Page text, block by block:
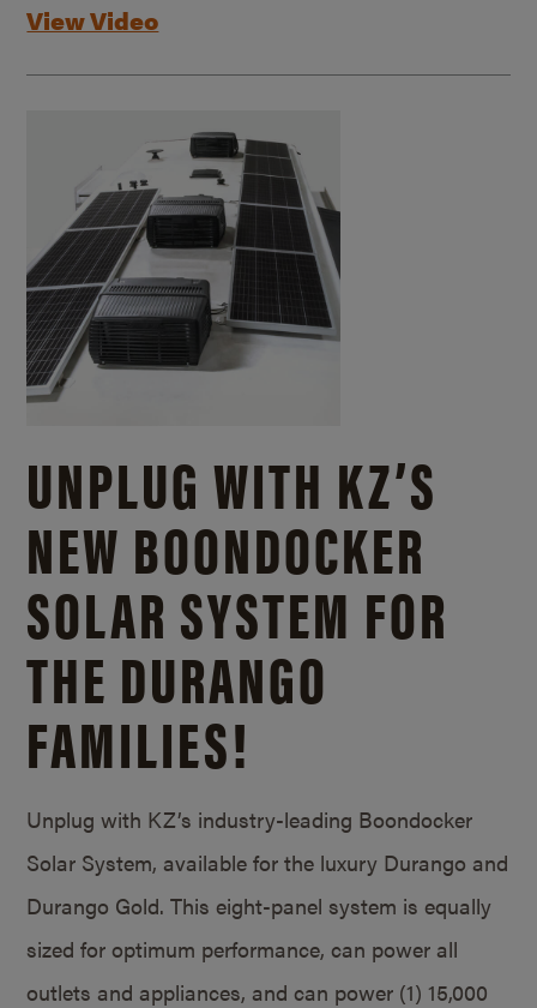
View Video
UNPLUG WITH KZ’S
NEW BOONDOCKER
SOLAR SYSTEM FOR
THE DURANGO
FAMILIES!
Unplug with KZ’s industry-leading Boondocker
Solar System, available for the luxury Durango and
Durango Gold. This eight-panel system is equally
sized for optimum performance, can power all
outlets and appliances, and can power (1) 15,000